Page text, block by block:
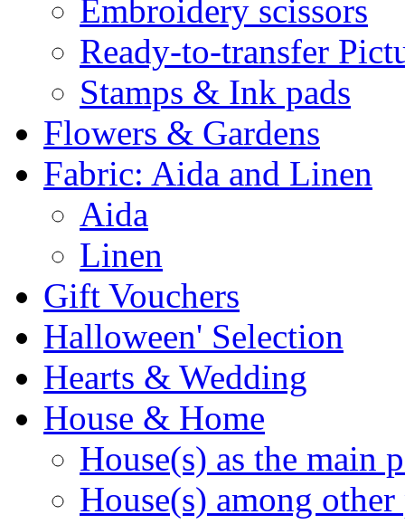
Embroidery scissors
Ready-to-transfer
Stamps & Ink pads
Flowers & Gardens
Fabric: Aida and Linen
Aida
Linen
Gift Vouchers
Halloween' Selection
Hearts & Wedding
House & Home
House(s) as the main
House(s) among other